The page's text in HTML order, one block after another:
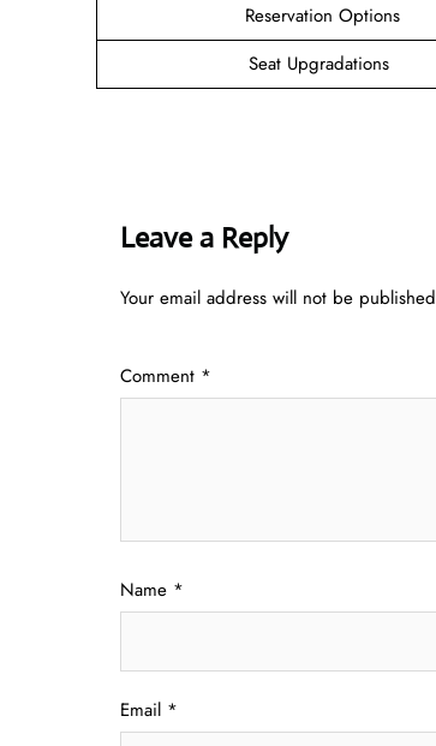
Reservation Options
Seat Upgradations
Leave a Reply
Your email address will not be
Comment *
Name *
Email *